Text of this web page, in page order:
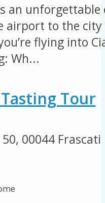
an unforgettable
airport to the city
flying into
Wh...
Tour
00044 Frascati